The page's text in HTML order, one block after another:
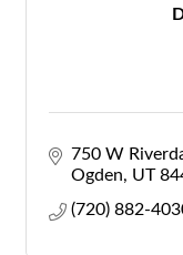
750 W
Ogden
UT
(720) 882-